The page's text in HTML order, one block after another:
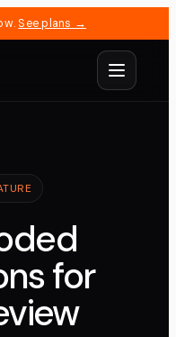
See plans →
for